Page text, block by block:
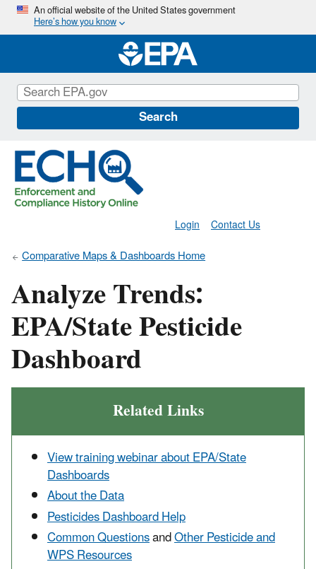
Skip
main
content
An official website of the United States government
Here’s how you know
Search
Contact Us
Login
Comparative Maps & Dashboards Home
Analyze Trends:
EPA/State Pesticide
Dashboard
Related Links
View training webinar about EPA/State
Dashboards
About the Data
Pesticides Dashboard Help
Common QuestionsandOther Pesticide and
WPS Resources